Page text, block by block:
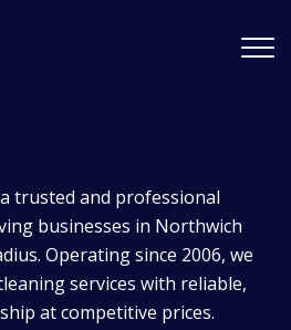
trusted and professional
businesses in Northwich
Operating since 2006, we
services with reliable,
at competitive prices.